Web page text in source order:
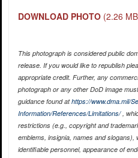
DOWNLOAD PHOTO (2.26
This photograph is considered public
release. If you would like to republish
appropriate credit. Further, any
photograph or any other DoD image
guidance found athttps://www.dma.mil/
Information/References/Limitations/,
restrictions (e.g., copyright and
emblems, insignia, names and
identifiable personnel, appearance of